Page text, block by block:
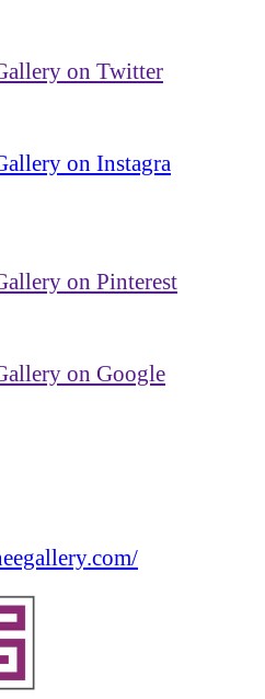
on Twitter
on Instagra
on Pinterest
on Google